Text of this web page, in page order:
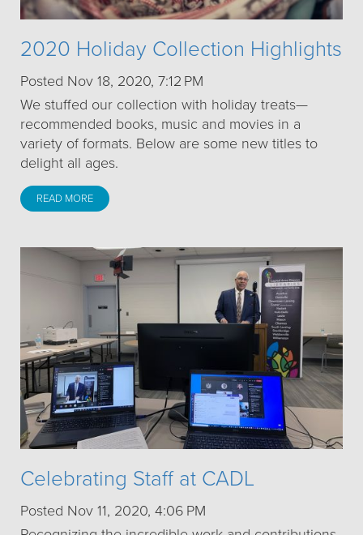
2020 Holiday Collection Highlights
Posted Nov 18, 2020, 7:12 PM
We stuffed our collection with holiday treats—
recommended books, music and movies in a
variety of formats. Below are some new titles to
delight all ages.
READ MORE
Celebrating Staff at CADL
Posted Nov 11, 2020, 4:06 PM